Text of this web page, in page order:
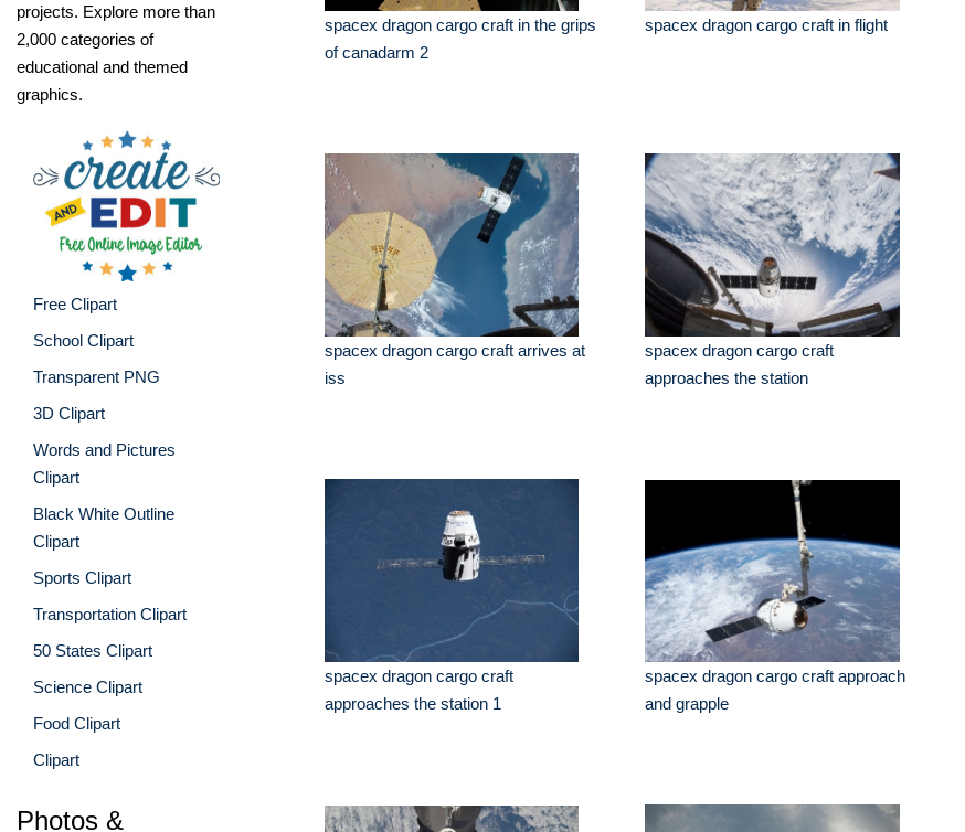
projects. Explore more than
2,000 categories of
educational and themed
graphics.
Free Clipart
School Clipart
Transparent PNG
3D Clipart
Words and Pictures
Clipart
Black White Outline
Clipart
Sports Clipart
Transportation Clipart
50 States Clipart
Science Clipart
Food Clipart
Clipart
Photos &
spacex dragon cargo craft in the grips
of canadarm 2
spacex dragon cargo craft in flight
spacex dragon cargo craft arrives at
iss
spacex dragon cargo craft
approaches the station
spacex dragon cargo craft
approaches the station 1
spacex dragon cargo craft approach
and grapple